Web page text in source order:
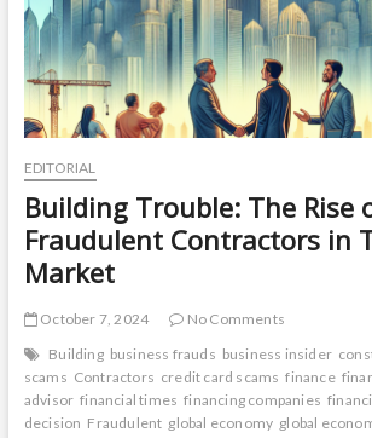
EDITORIAL
Building Trouble: The Rise
Fraudulent Contractors in
Market
October 7, 2024
No Comments
Building business frauds business insider
scams Contractors credit card scams finance
advisor financial times financing companies
decision Fraudulent global economy global